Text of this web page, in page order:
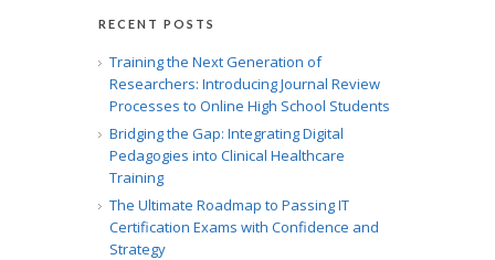
RECENT POSTS
Training the Next Generation of
Researchers: Introducing Journal Review
Processes to Online High School Students
Bridging the Gap: Integrating Digital
Pedagogies into Clinical Healthcare
Training
The Ultimate Roadmap to Passing IT
Certification Exams with Confidence and
Strategy